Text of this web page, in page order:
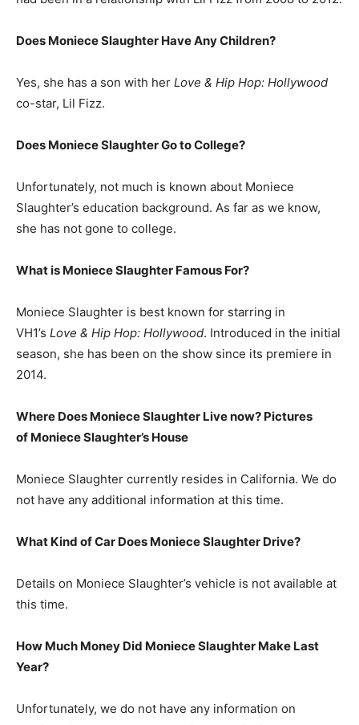
Does Moniece Slaughter Have Any Children?
Yes, she has a son with her Love & Hip Hop: Hollywood
co-star, Lil Fizz.
Does Moniece Slaughter Go to College?
Unfortunately, not much is known about Moniece
Slaughter’s education background. As far as we know,
she has not gone to college.
What is Moniece Slaughter Famous For?
Moniece Slaughter is best known for starring in
VH1’s Love & Hip Hop: Hollywood. Introduced in the initial
season, she has been on the show since its premiere in
2014.
Where Does Moniece Slaughter Live now? Pictures
of Moniece Slaughter’s House
Moniece Slaughter currently resides in California. We do
not have any additional information at this time.
What Kind of Car Does Moniece Slaughter Drive?
Details on Moniece Slaughter’s vehicle is not available at
this time.
How Much Money Did Moniece Slaughter Make Last
Year?
Unfortunately, we do not have any information on